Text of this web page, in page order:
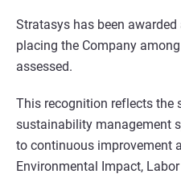
Stratasys has been
placing the Company
assessed.
This recognition reflects the
sustainability management
to continuous improvement
Environmental Impact,